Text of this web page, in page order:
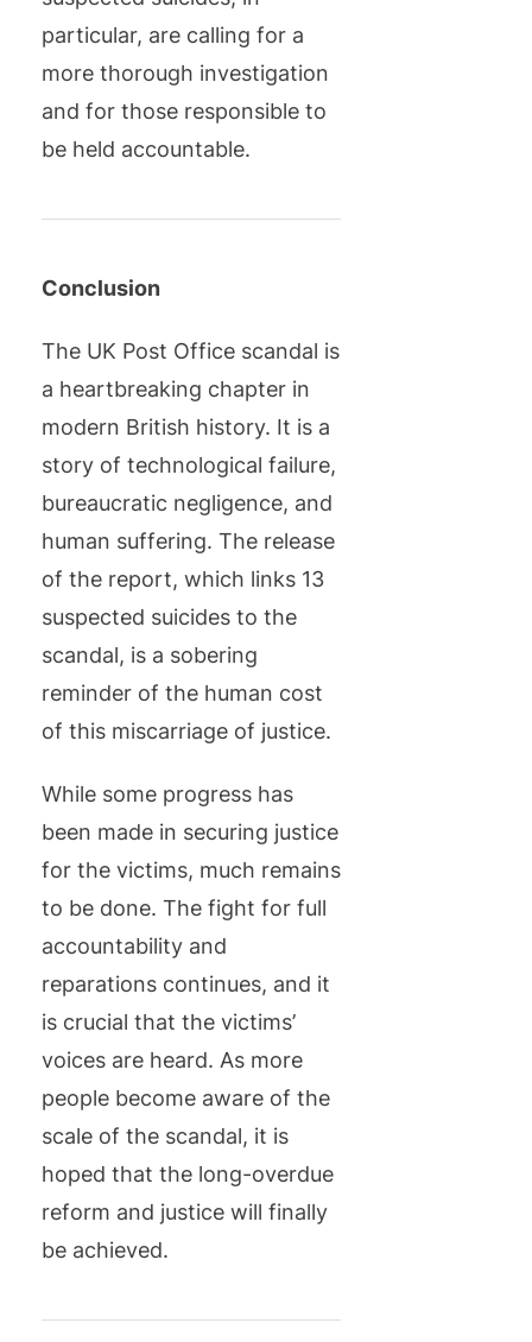
particular, are calling for a
more thorough investigation
and for those responsible to
be held accountable.
Conclusion
The UK Post Office scandal is
a heartbreaking chapter in
modern British history. It is a
story of technological failure,
bureaucratic negligence, and
human suffering. The release
of the report, which links 13
suspected suicides to the
scandal, is a sobering
reminder of the human cost
of this miscarriage of justice.
While some progress has
been made in securing justice
for the victims, much remains
to be done. The fight for full
accountability and
reparations continues, and it
is crucial that the victims’
voices are heard. As more
people become aware of the
scale of the scandal, it is
hoped that the long-overdue
reform and justice will finally
be achieved.